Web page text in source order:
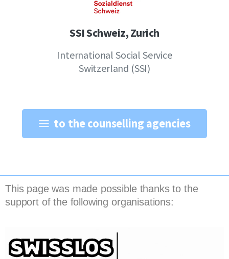
SSI Schweiz, Zurich
International Social Service
Switzerland (SSI)
to the counselling agencies
This page was made possible thanks to the
support of the following organisations: